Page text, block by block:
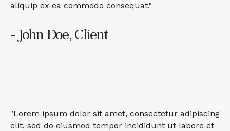
aliquip ex ea commodo consequat."
- John Doe, Client
"Lorem ipsum dolor sit amet, consectetur adipiscing
elit, sed do eiusmod tempor incididunt ut labore et